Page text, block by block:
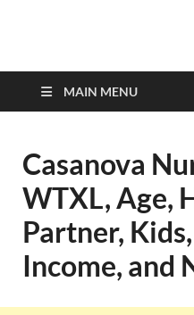
top-
MAIN MENU
Casanova
WTXL, Age,
Partner,
Income, and